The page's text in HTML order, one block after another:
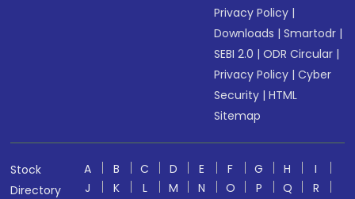
Privacy Policy |
Downloads |Smartodr |
SEBI 2.0 |ODR Circular |
Privacy Policy |Cyber
Security |HTML
Sitemap
Stock
Directory
A B C D E F G H
I
J
K L M N O P Q R